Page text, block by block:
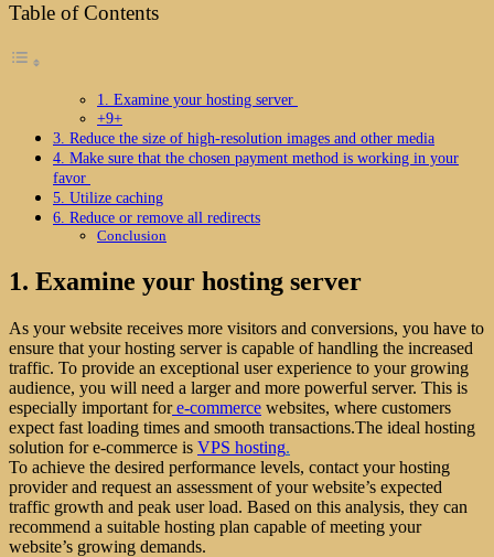
Table of Contents
1. Examine your hosting server
+9+
3. Reduce the size of high-resolution images and other media
4. Make sure that the chosen payment method is working in your
favor
5. Utilize caching
6. Reduce or remove all redirects
Conclusion
1. Examine your hosting server
As your website receives more visitors and conversions, you have to
ensure that your hosting server is capable of handling the increased
traffic. To provide an exceptional user experience to your growing
audience, you will need a larger and more powerful server. This is
especially important fore-commerce websites, where customers
expect fast loading times and smooth transactions.The ideal hosting
solution for e-commerce is VPS hosting.
To achieve the desired performance levels, contact your hosting
provider and request an assessment of your website’s expected
traffic growth and peak user load. Based on this analysis, they can
recommend a suitable hosting plan capable of meeting your
website’s growing demands.